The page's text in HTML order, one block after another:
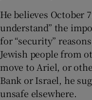
He believes October
understand” the
for “security”
Jewish people from
move to Ariel, or
Bank or Israel, he
unsafe elsewhere.